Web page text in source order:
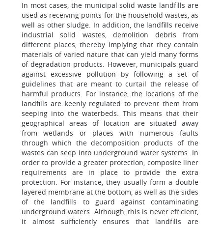
In most cases, the municipal solid waste landfills are
used as receiving points for the household wastes, as
well as other sludge. In addition, the landfills receive
industrial solid wastes, demolition debris from
different places, thereby implying that they contain
materials of varied nature that can yield many forms
of degradation products. However, municipals guard
against excessive pollution by following a set of
guidelines that are meant to curtail the release of
harmful products. For instance, the locations of the
landfills are keenly regulated to prevent them from
seeping into the waterbeds. This means that their
geographical areas of location are situated away
from wetlands or places with numerous faults
through which the decomposition products of the
wastes can seep into underground water systems. In
order to provide a greater protection, composite liner
requirements are in place to provide the extra
protection. For instance, they usually form a double
layered membrane at the bottom, as well as the sides
of the landfills to guard against contaminating
underground waters. Although, this is never efficient,
it almost sufficiently ensures that landfills are